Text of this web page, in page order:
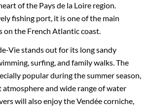
of the Pays de la Loire region.
fishing port, it is one of the main
on the French Atlantic coast.
Vie stands out for its long sandy
surfing, and family walks. The
popular during the summer season,
and wide range of water
will also enjoy the Vendée corniche,